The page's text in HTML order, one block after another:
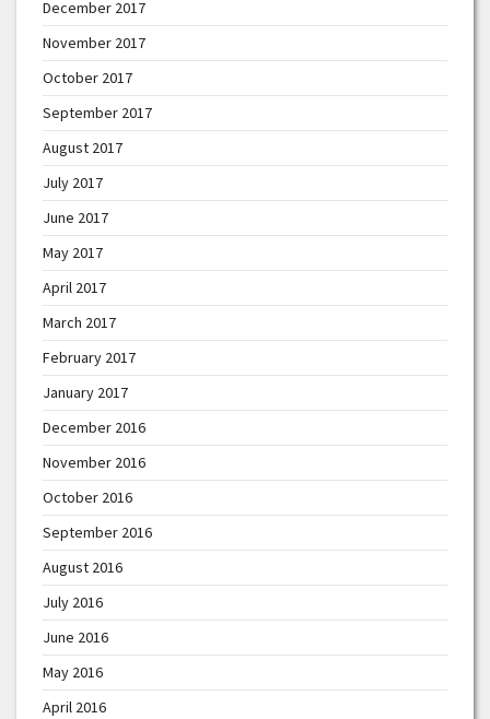
December 2017
November 2017
October 2017
September 2017
August 2017
July 2017
June 2017
May 2017
April 2017
March 2017
February 2017
January 2017
December 2016
November 2016
October 2016
September 2016
August 2016
July 2016
June 2016
May 2016
April 2016